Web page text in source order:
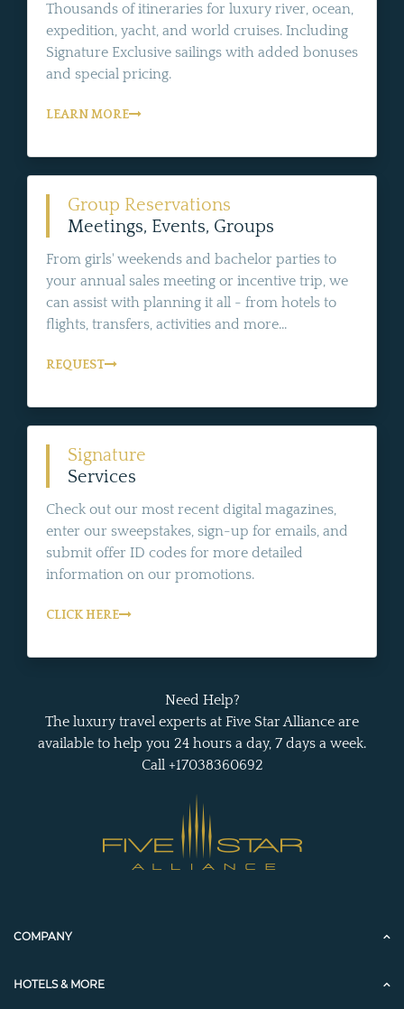
Thousands of itineraries for luxury river, ocean,
expedition, yacht, and world cruises. Including
Signature Exclusive sailings with added bonuses
and special pricing.
LEARN MORE
Group Reservations
Meetings, Events, Groups
From girls' weekends and bachelor parties to
your annual sales meeting or incentive trip, we
can assist with planning it all - from hotels to
flights, transfers, activities and more...
REQUEST
Signature
Services
Check out our most recent digital magazines,
enter our sweepstakes, sign-up for emails, and
submit offer ID codes for more detailed
information on our promotions.
CLICK HERE
Need Help?
The luxury travel experts at Five Star Alliance are
available to help you 24 hours a day, 7 days a week.
Call +17038360692
COMPANY
HOTELS & MORE